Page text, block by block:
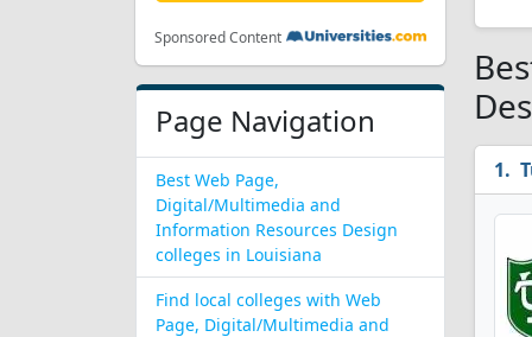
Sponsored Content
Page Navigation
Best Web Page,
Digital/Multimedia and
Information Resources Design
colleges in Louisiana
Find local colleges with Web
Page, Digital/Multimedia and